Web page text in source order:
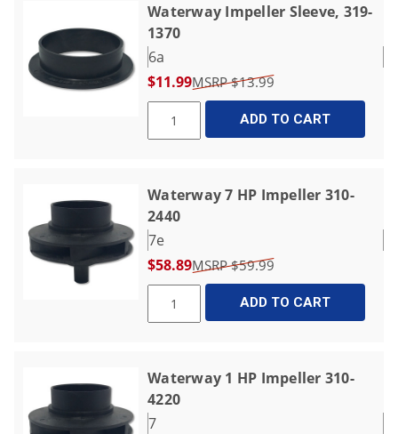
Waterway Impeller Sleeve, 319-
1370
6a
$11.99
$13.99
ADD TO CART
Waterway 7 HP Impeller 310-
2440
7e
$58.89
$59.99
ADD TO CART
Waterway 1 HP Impeller 310-
4220
7